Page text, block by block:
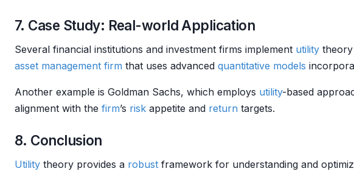
7. Case Study: Real-world Application
Several financial institutions and investment firms implement utility
asset management firm that uses advanced quantitative models
Another example is Goldman Sachs, which employs utility-based
alignment with the firm’s risk appetite and return targets.
8. Conclusion
Utility theory provides a robust framework for understanding and